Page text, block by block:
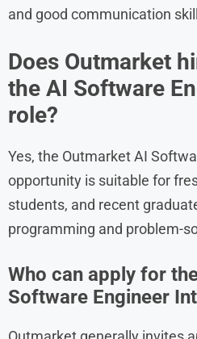
and good communication
Does Outmarket
the AI Software
role?
Yes, the Outmarket AI
opportunity is suitable for
students, and recent
programming and problem-
Who can apply for
Software Engineer